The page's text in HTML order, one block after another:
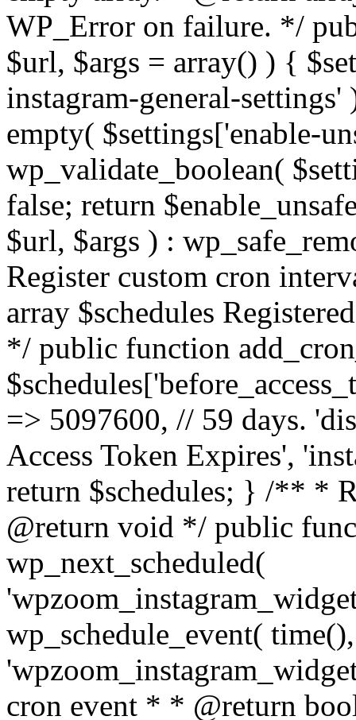
WP_Error on failure. */
$url, $args = array() ) {
instagram-general-settings'
empty( $settings['enable-
wp_validate_boolean(
false; return
$url, $args ) :
Register custom cron
array $schedules
*/ public function
=> 5097600, // 59 days.
Access Token Expires',
return $schedules; } /** *
@return void */ public
wp_next_scheduled(
wp_schedule_event(
cron event * * @return